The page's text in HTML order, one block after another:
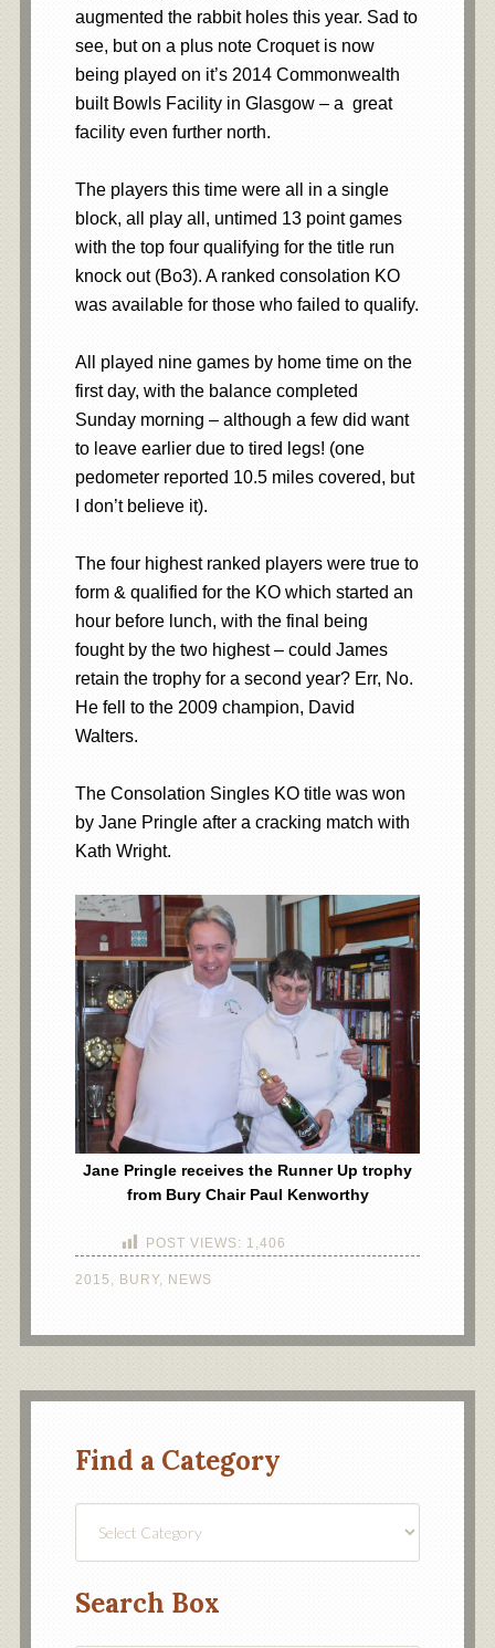
augmented the rabbit holes this year. Sad to
see, but on a plus note Croquet is now
being played on it’s 2014 Commonwealth
built Bowls Facility in Glasgow – a great
facility even further north.
The players this time were all in a single
block, all play all, untimed 13 point games
with the top four qualifying for the title run
knock out (Bo3). A ranked consolation KO
was available for those who failed to qualify.
All played nine games by home time on the
first day, with the balance completed
Sunday morning – although a few did want
to leave earlier due to tired legs! (one
pedometer reported 10.5 miles covered, but
I don’t believe it).
The four highest ranked players were true to
form & qualified for the KO which started an
hour before lunch, with the final being
fought by the two highest – could James
retain the trophy for a second year? Err, No.
He fell to the 2009 champion, David
Walters.
The Consolation Singles KO title was won
by Jane Pringle after a cracking match with
Kath Wright.
Jane Pringle receives the Runner Up trophy
from Bury Chair Paul Kenworthy
POST VIEWS: 1,406
2015 , BURY, NEWS
Find a Category
Search Box